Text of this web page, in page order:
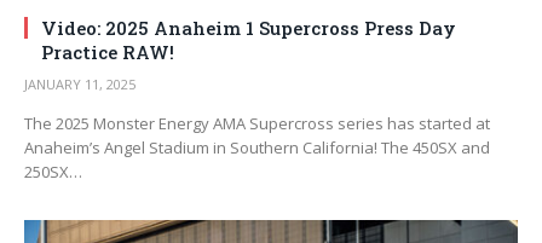
Video: 2025 Anaheim 1 Supercross Press Day
Practice RAW!
JANUARY 11, 2025
The 2025 Monster Energy AMA Supercross series has started at
Anaheim’s Angel Stadium in Southern California! The 450SX and
250SX…